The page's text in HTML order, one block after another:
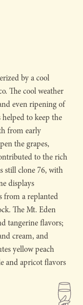
by a cool
The cool weather
even ripening of
to keep the
from early
the grapes,
to the rich
still clone 76, with
displays
from a replanted
The Mt. Eden
tangerine flavors;
cream, and
yellow peach
and apricot flavors